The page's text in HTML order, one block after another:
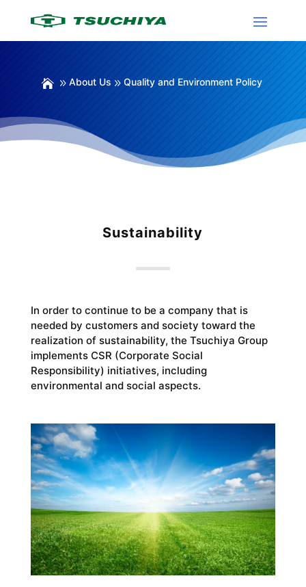
About Us Quality and Environment Policy
Sustainability
In order to continue to be a company that is
needed by customers and society toward the
realization of sustainability, the Tsuchiya Group
implements CSR (Corporate Social
Responsibility) initiatives, including
environmental and social aspects.